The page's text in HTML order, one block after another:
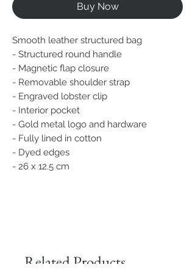
Buy Now
Smooth leather structured bag
- Structured round handle
- Magnetic flap closure
- Removable shoulder strap
- Engraved lobster clip
- Interior pocket
- Gold metal logo and hardware
- Fully lined in cotton
- Dyed edges
- 26 x 12.5 cm
Related Products